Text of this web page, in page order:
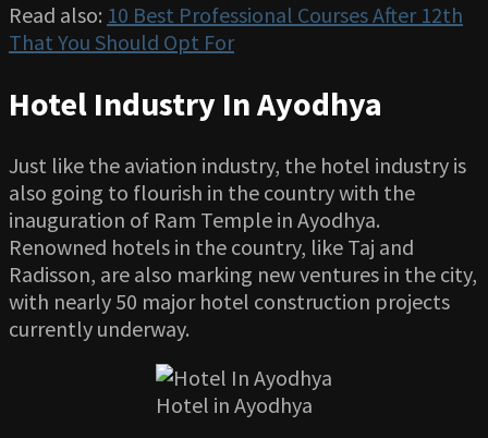
Read also: 10 Best Professional Courses After 12th
That You Should Opt For
Hotel Industry In Ayodhya
Just like the aviation industry, the hotel industry is
also going to flourish in the country with the
inauguration of Ram Temple in Ayodhya.
Renowned hotels in the country, like Taj and
Radisson, are also marking new ventures in the city,
with nearly 50 major hotel construction projects
currently underway.
Hotel in Ayodhya